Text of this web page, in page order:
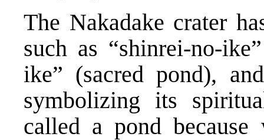
The Nakadake crater
such as “shinrei-no-
ike” (sacred pond),
symbolizing its
called a pond because